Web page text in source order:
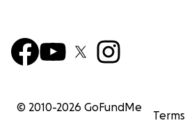
© 2010-2026 GoFundMe
Terms